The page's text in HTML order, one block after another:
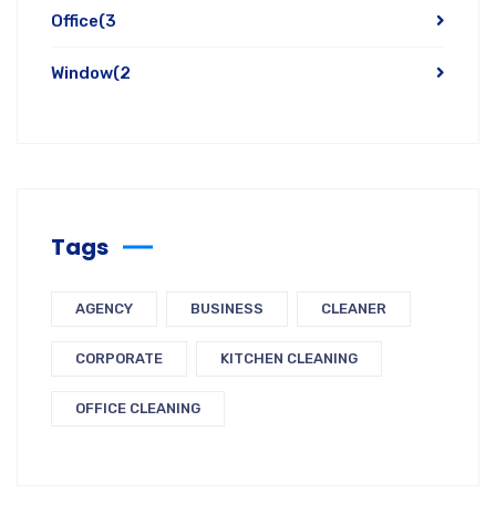
Office(3
Window(2
Tags
AGENCY BUSINESS CLEANER
CORPORATE KITCHEN CLEANING
OFFICE CLEANING